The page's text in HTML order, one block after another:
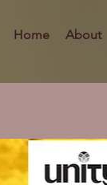
Home About